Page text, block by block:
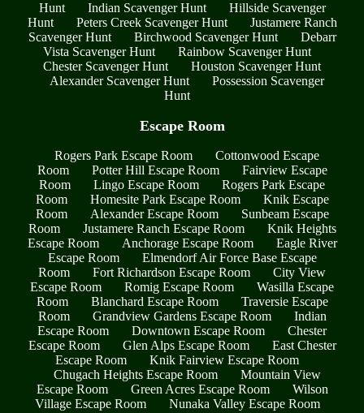
Hunt
Indian Scavenger Hunt
Hillside Scavenger
Hunt
Peters Creek Scavenger Hunt
Justamere Ranch
Scavenger Hunt
Birchwood Scavenger Hunt
Debarr
Vista Scavenger Hunt
Rainbow Scavenger Hunt
Chester Scavenger Hunt
Houston Scavenger Hunt
Alexander Scavenger Hunt
Possession Scavenger
Hunt
Escape Room
Rogers Park Escape Room
Cottonwood Escape
Room
Potter Hill Escape Room
Fairview Escape
Room
Lingo Escape Room
Rogers Park Escape
Room
Homesite Park Escape Room
Knik Escape
Room
Alexander Escape Room
Sunbeam Escape
Room
Justamere Ranch Escape Room
Knik Heights
Escape Room
Anchorage Escape Room
Eagle River
Escape Room
Elmendorf Air Force Base Escape
Room
Fort Richardson Escape Room
City View
Escape Room
Romig Escape Room
Wasilla Escape
Room
Blanchard Escape Room
Traversie Escape
Room
Grandview Gardens Escape Room
Indian
Escape Room
Downtown Escape Room
Chester
Escape Room
Glen Alps Escape Room
East Chester
Escape Room
Knik Fairview Escape Room
Chugach Heights Escape Room
Mountain View
Escape Room
Green Acres Escape Room
Wilson
Village Escape Room
Nunaka Valley Escape Room